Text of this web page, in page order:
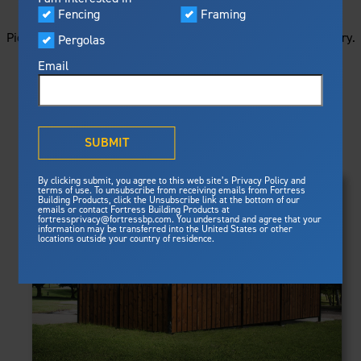
Fencing
Framing
Pergolas
Email
SUBMIT
By clicking submit, you agree to this web site’s Privacy Policy and
terms of use. To unsubscribe from receiving emails from Fortress
Building Products, click the Unsubscribe link at the bottom of our
emails or contact Fortress Building Products at
fortressprivacy@fortressbp.com. You understand and agree that your
information may be transferred into the United States or other
locations outside your country of residence.
Featured
resistance, storm protection and
See Why We're Safe
Framing
Steel Deck Framing
Steel Stair Framing
Pergolas
What is Outdurable Living
Sustainability
Visualizer
Gallery
Plan Your Project
Fortress Master Class
Picture your next project by getting ideas from this image gallery.
Browse all of the photos below, or filter by product type.
PRODUCTS
Clear Filters
FRAMING
Evolution Steel Deck Framing
Evolution Stair Framing
FENCING
Athens™ Residential
A2™
V3
Estate
Titan Architectural
PERGOLAS
Pergola Kits